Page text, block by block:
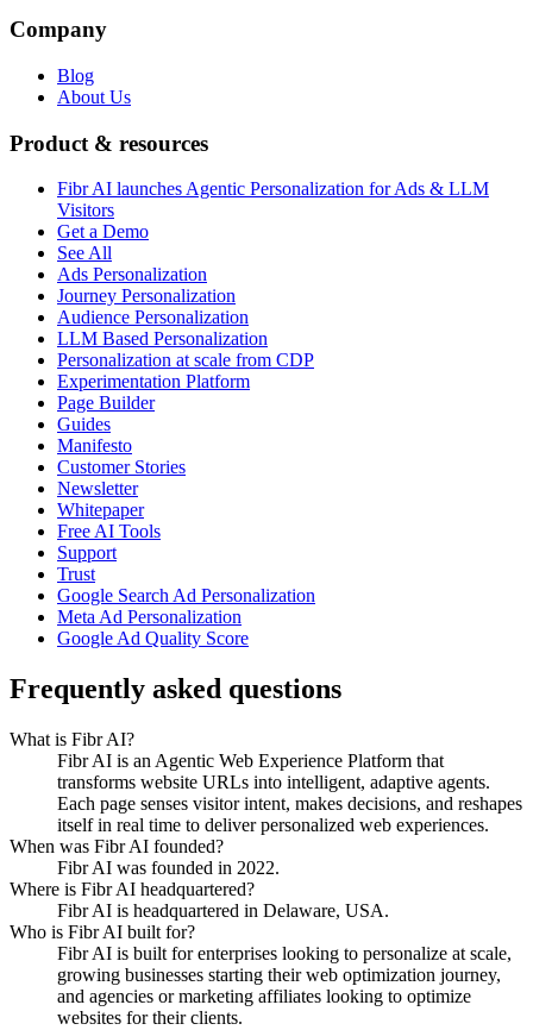
Company
Blog
About Us
Product & resources
Fibr AI launches Agentic Personalization for Ads & LLM
Visitors
Get a Demo
See All
Ads Personalization
Journey Personalization
Audience Personalization
LLM Based Personalization
Personalization at scale from CDP
Experimentation Platform
Page Builder
Guides
Manifesto
Customer Stories
Newsletter
Whitepaper
Free AI Tools
Support
Trust
Google Search Ad Personalization
Meta Ad Personalization
Google Ad Quality Score
Frequently asked questions
What is Fibr AI?
Fibr AI is an Agentic Web Experience Platform that
transforms website URLs into intelligent, adaptive agents.
Each page senses visitor intent, makes decisions, and reshapes
itself in real time to deliver personalized web experiences.
When was Fibr AI founded?
Fibr AI was founded in 2022.
Where is Fibr AI headquartered?
Fibr AI is headquartered in Delaware, USA.
Who is Fibr AI built for?
Fibr AI is built for enterprises looking to personalize at scale,
growing businesses starting their web optimization journey,
and agencies or marketing affiliates looking to optimize
websites for their clients.